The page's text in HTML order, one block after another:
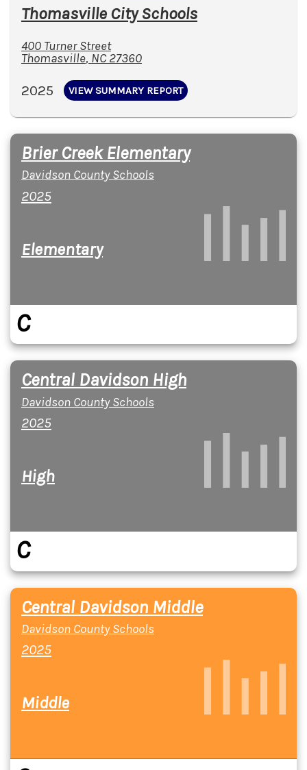
Thomasville City Schools
400 Turner Street
Thomasville, NC 27360
2025 VIEW SUMMARY REPORT
Brier Creek Elementary
Davidson County Schools
2025
Elementary
C
Central Davidson High
Davidson County Schools
2025
High
C
Central Davidson Middle
Davidson County Schools
2025
Middle